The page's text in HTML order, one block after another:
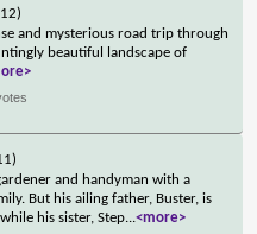
and mysterious road trip through
beautiful landscape of
and handyman with a
But his ailing father, Buster, is
his sister, Step...<more>